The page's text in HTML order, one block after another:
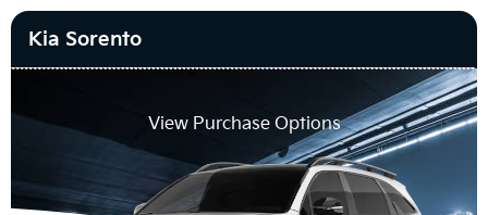
Kia Sorento
View Purchase Options